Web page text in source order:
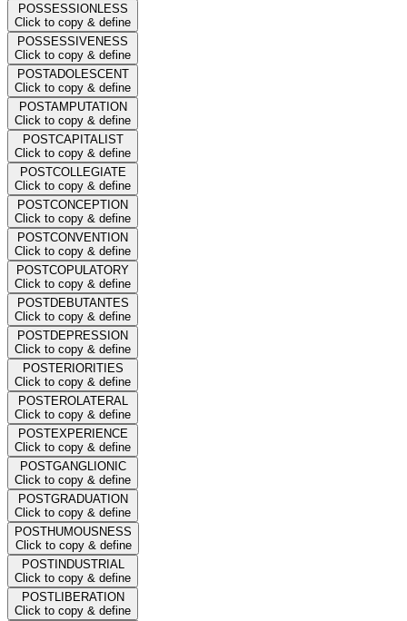
POSSESSIONLESS
Click to copy & define
POSSESSIVENESS
Click to copy & define
POSTADOLESCENT
Click to copy & define
POSTAMPUTATION
Click to copy & define
POSTCAPITALIST
Click to copy & define
POSTCOLLEGIATE
Click to copy & define
POSTCONCEPTION
Click to copy & define
POSTCONVENTION
Click to copy & define
POSTCOPULATORY
Click to copy & define
POSTDEBUTANTES
Click to copy & define
POSTDEPRESSION
Click to copy & define
POSTERIORITIES
Click to copy & define
POSTEROLATERAL
Click to copy & define
POSTEXPERIENCE
Click to copy & define
POSTGANGLIONIC
Click to copy & define
POSTGRADUATION
Click to copy & define
POSTHUMOUSNESS
Click to copy & define
POSTINDUSTRIAL
Click to copy & define
POSTLIBERATION
Click to copy & define